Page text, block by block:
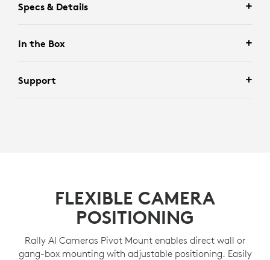
Specs & Details
In the Box
Support
FLEXIBLE CAMERA
POSITIONING
Rally AI Cameras Pivot Mount enables direct wall or
gang-box mounting with adjustable positioning. Easily